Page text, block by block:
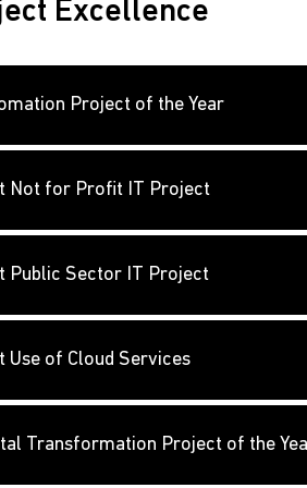
Excellence
Project of the Year
Not for Profit IT Project
Public Sector IT Project
Use of Cloud Services
Transformation Project of the